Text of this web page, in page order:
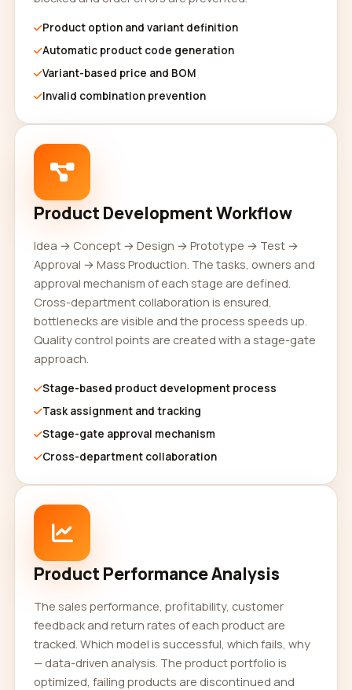
Product option and variant definition
Automatic product code generation
Variant-based price and BOM
Invalid combination prevention
Product Development Workflow
Idea → Concept → Design → Prototype → Test →
Approval → Mass Production. The tasks, owners and
approval mechanism of each stage are defined.
Cross-department collaboration is ensured,
bottlenecks are visible and the process speeds up.
Quality control points are created with a stage-gate
approach.
Stage-based product development process
Task assignment and tracking
Stage-gate approval mechanism
Cross-department collaboration
Product Performance Analysis
The sales performance, profitability, customer
feedback and return rates of each product are
tracked. Which model is successful, which fails, why
— data-driven analysis. The product portfolio is
optimized, failing products are discontinued and